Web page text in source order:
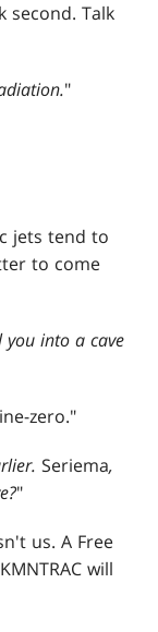
second. Talk
"
jets tend to
to come
you into a cave
zero."
Seriema,
"
us. A Free
will